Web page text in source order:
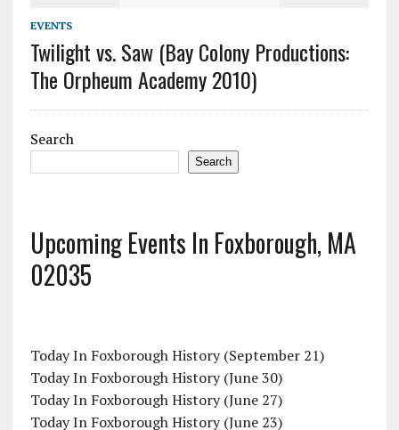
EVENTS
Twilight vs. Saw (Bay Colony Productions:
The Orpheum Academy 2010)
Search
Search
Upcoming Events In Foxborough, MA
02035
Today In Foxborough History (September 21)
Today In Foxborough History (June 30)
Today In Foxborough History (June 27)
Today In Foxborough History (June 23)